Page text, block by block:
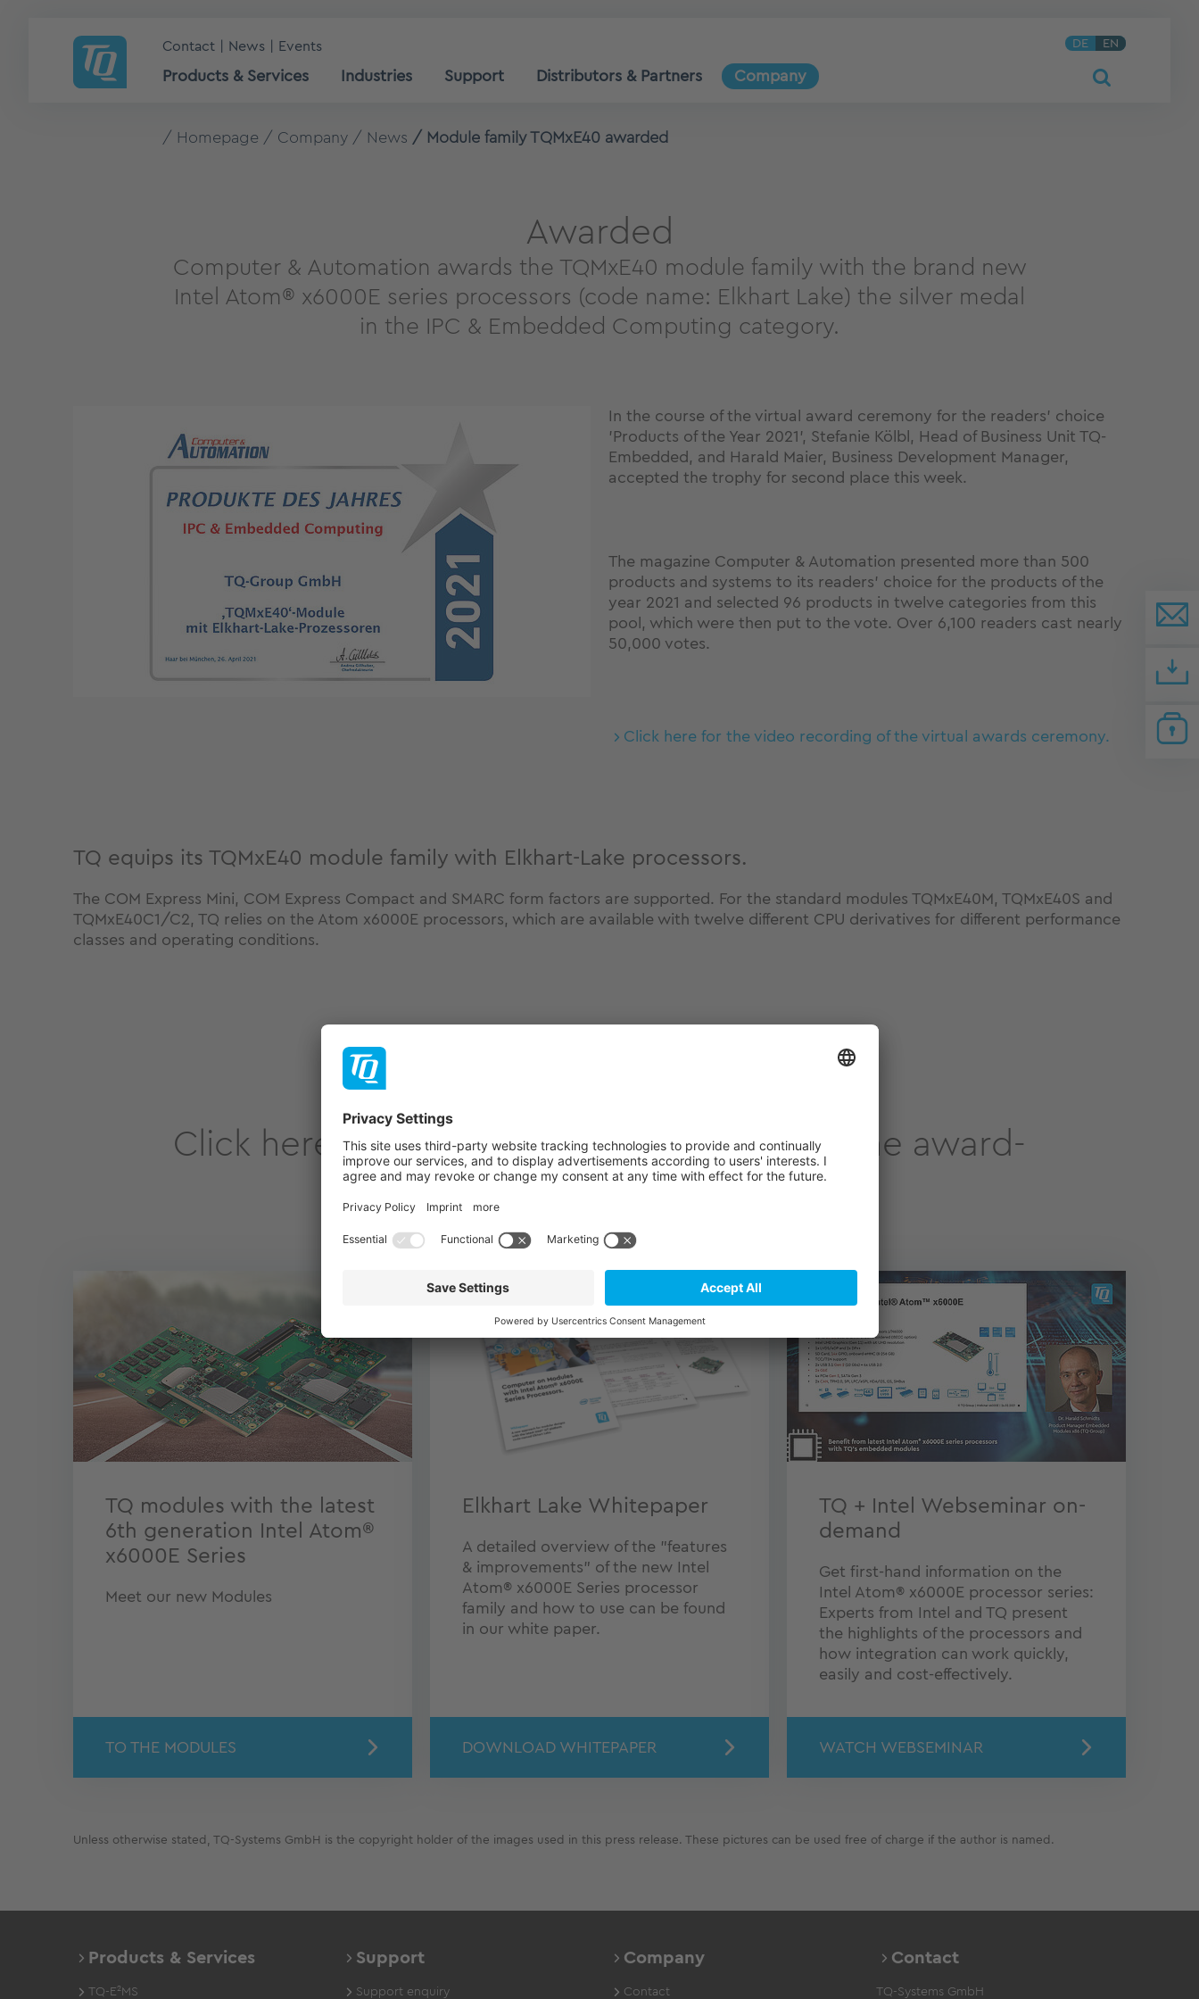
Contact News Events DE EN
Products & Services Industries Support Distributors & Partners Company
Homepage Company News Module family TQMxE40 awarded
Awarded
Computer & Automation awards the TQMxE40 module family with the brand new
Intel Atom® x6000E series processors (code name: Elkhart Lake) the silver medal
in the IPC & Embedded Computing category.
In the course of the virtual award ceremony for the readers' choice
'Products of the Year 2021', Stefanie Kölbl, Head of Business Unit TQ-
Embedded, and Harald Maier, Business Development Manager,
accepted the trophy for second place this week.
The magazine Computer & Automation presented more than 500
products and systems to its readers' choice for the products of the
year 2021 and selected 96 products in twelve categories from this
pool, which were then put to the vote. Over 6,100 readers cast nearly
50,000 votes.
Click here for the video recording of the virtual awards ceremony.
TQ equips its TQMxE40 module family with Elkhart-Lake processors.
The COM Express Mini, COM Express Compact and SMARC form factors are supported. For the standard modules TQMxE40M, TQMxE40S and
TQMxE40C1/C2, TQ relies on the Atom x6000E processors, which are available with twelve different CPU derivatives for different performance
classes and operating conditions.
Click here to get more information about the award-
winning module family
TQ modules with the latest
6th generation Intel Atom®
x6000E Series
Meet our new Modules
TO THE MODULES
Elkhart Lake Whitepaper
A detailed overview of the "features
& improvements" of the new Intel
Atom® x6000E Series processor
family and how to use can be found
in our white paper.
DOWNLOAD WHITEPAPER
TQ + Intel Webseminar on-
demand
Get first-hand information on the
Intel Atom® x6000E processor series:
Experts from Intel and TQ present
the highlights of the processors and
how integration can work quickly,
easily and cost-effectively.
WATCH WEBSEMINAR
Unless otherwise stated, TQ-Systems GmbH is the copyright holder of the images used in this press release. These pictures can be used free of charge if the author is named.
Products & Services
TQ-E²MS
Support
Support enquiry
Company
Contact
Contact
TQ-Systems GmbH